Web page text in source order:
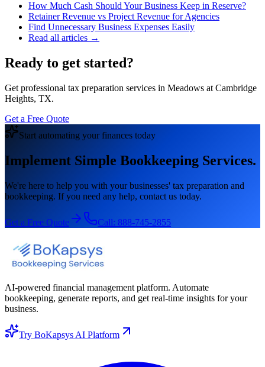
How Much Cash Should Your Business Keep in Reserve?
Retainer Revenue vs Project Revenue for Agencies
Find Unnecessary Business Expenses Easily
Read all articles →
Ready to get started?
Get professional tax preparation services in Meadows at Cambridge
Heights, TX.
Get a Free Quote
Start automating your finances today
Implement Simple Bookkeeping Services.
We're here to help you with your businesses' tax preparation and
bookkeeping. If you need any help, contact us today.
Get a Free Quote Call: 888-745-2855
AI-powered financial management platform. Automate
bookkeeping, generate reports, and get real-time insights for your
business.
Try BoKapsys AI Platform